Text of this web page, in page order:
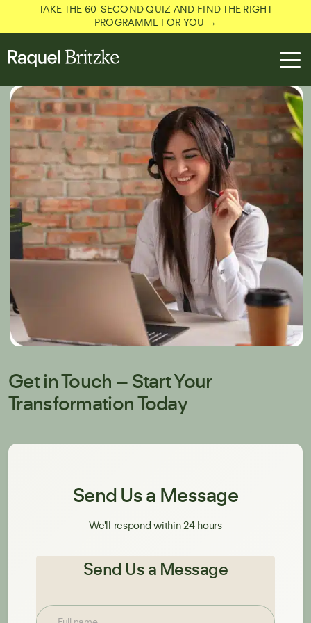
TAKE THE 60-SECOND QUIZ AND FIND THE RIGHT
PROGRAMME FOR YOU →
Get in Touch – Start Your
Transformation Today
Send Us a Message
We'll respond within 24 hours
Send Us a Message